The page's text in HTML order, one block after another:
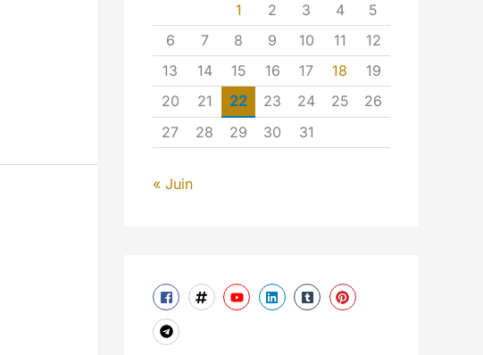
1 2 3 4
5
6
7 8 9 10 11
12
13
14 15 16 17 18
19
20
21 22 23 24 25
26
27
28 29 30 31
« Juin